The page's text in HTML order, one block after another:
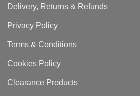
Delivery, Returns & Refunds
Privacy Policy
Terms & Conditions
Cookies Policy
Clearance Products